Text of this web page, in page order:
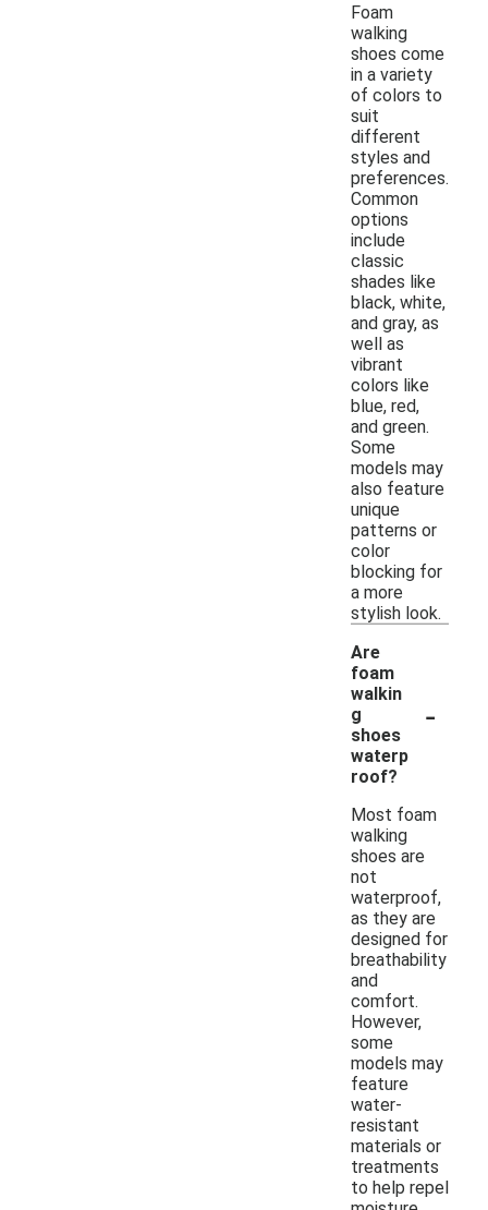
Foam
walking
shoes come
in a variety
of colors to
suit
different
styles and
preferences.
Common
options
include
classic
shades like
black, white,
and gray, as
well as
vibrant
colors like
blue, red,
and green.
Some
models may
also feature
unique
patterns or
color
blocking for
a more
stylish look.
Are
foam
walkin
g
shoes
waterp
roof?
-
Most foam
walking
shoes are
not
waterproof,
as they are
designed for
breathability
and
comfort.
However,
some
models may
feature
water-
resistant
materials or
treatments
to help repel